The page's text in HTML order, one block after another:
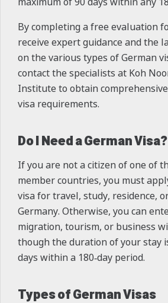
By completing a free evaluation
receive expert guidance and the
on the various types of German
contact the specialists at Koh
Institute to obtain
visa requirements.
Do I Need a German Visa?
If you are not a citizen of one of
member countries, you must
visa for travel, study, residence,
Germany. Otherwise, you can
migration, tourism, or business
though the duration of your stay
days within a 180‑day period.
Types of German Visas